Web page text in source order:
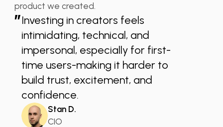
product we created.
”Investing in creators feels
intimidating, technical, and
impersonal, especially for first-
time users-making it harder to
build trust, excitement, and
confidence.
Stan D.
CIO